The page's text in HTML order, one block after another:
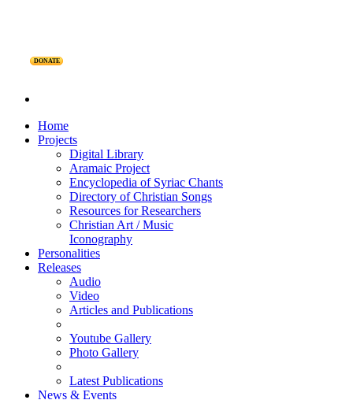
DONATE
Home
Projects
Digital Library
Aramaic Project
Encyclopedia of Syriac Chants
Directory of Christian Songs
Resources for Researchers
Christian Art / Music
Iconography
Personalities
Releases
Audio
Video
Articles and Publications
Youtube Gallery
Photo Gallery
Latest Publications
News & Events